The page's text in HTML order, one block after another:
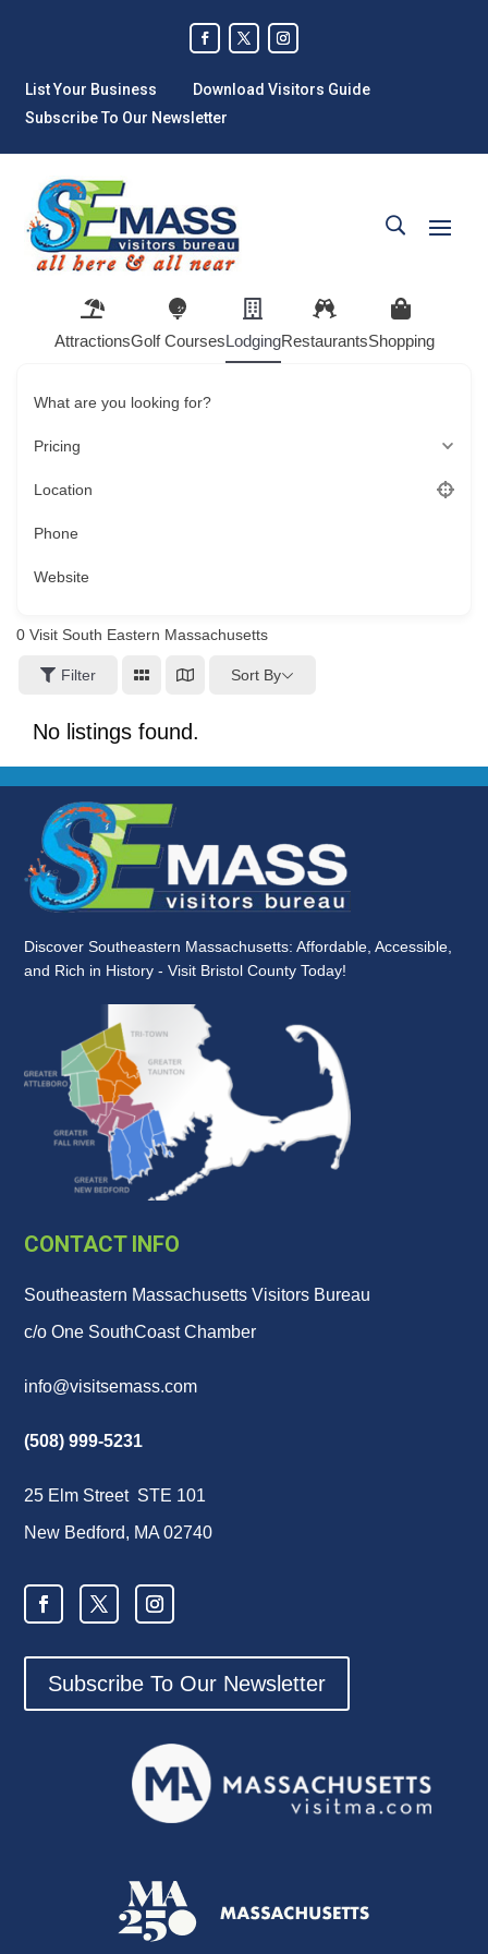
List Your Business
Download Visitors Guide
Subscribe To Our Newsletter
AttractionsGolf CoursesLodgingRestaurantsShopping
What are you looking for?
Pricing
Location
Phone
Website
0 Visit South Eastern Massachusetts
Filter Sort By
No listings found.
Discover Southeastern Massachusetts: Affordable, Accessible,
and Rich in History - Visit Bristol County Today!
CONTACT INFO
Southeastern Massachusetts Visitors Bureau
c/o One SouthCoast Chamber
info@visitsemass.com
(508) 999-5231
25 Elm Street STE 101
New Bedford, MA 02740
Subscribe To Our Newsletter